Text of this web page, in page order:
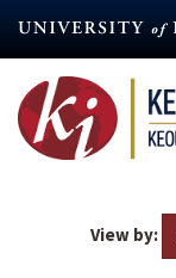
content
View by: